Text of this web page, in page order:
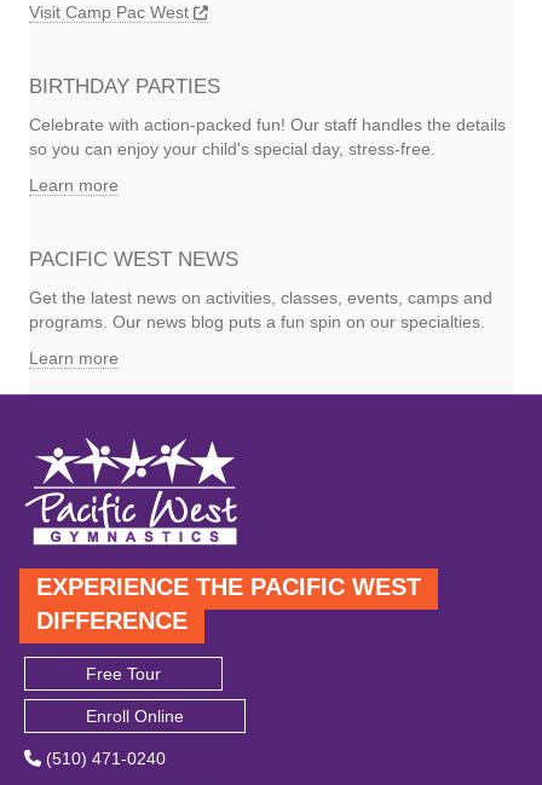
Visit Camp Pac West
BIRTHDAY PARTIES
Celebrate with action-packed fun! Our staff handles the details
so you can enjoy your child's special day, stress-free.
Learn more
PACIFIC WEST NEWS
Get the latest news on activities, classes, events, camps and
programs. Our news blog puts a fun spin on our specialties.
Learn more
EXPERIENCE THE PACIFIC WEST
DIFFERENCE
Free Tour
Enroll Online
(510) 471-0240